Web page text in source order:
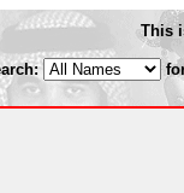
This